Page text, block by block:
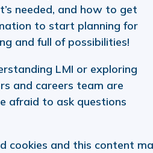
needed, and how to get
to start planning for
and full of possibilities!
LMI or exploring
and careers team are
afraid to ask questions
cookies and this content